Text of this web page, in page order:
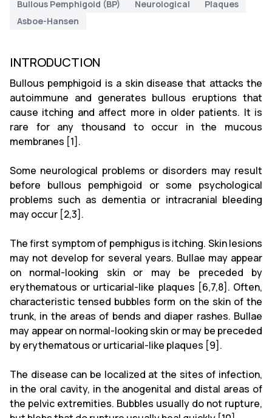
Bullous Pemphigoid (BP) Neurological
Plaques
Asboe-Hansen
INTRODUCTION
Bullous pemphigoid is a skin disease that attacks the
autoimmune and generates bullous eruptions that
cause itching and affect more in older patients. It is
rare for any thousand to occur in the mucous
membranes [1].
Some neurological problems or disorders may result
before bullous pemphigoid or some psychological
problems such as dementia or intracranial bleeding
may occur [2,3].
The first symptom of pemphigus is itching. Skin lesions
may not develop for several years. Bullae may appear
on normal-looking skin or may be preceded by
erythematous or urticarial-like plaques [6,7,8]. Often,
characteristic tensed bubbles form on the skin of the
trunk, in the areas of bends and diaper rashes. Bullae
may appear on normal-looking skin or may be preceded
by erythematous or urticarial-like plaques [9].
The disease can be localized at the sites of infection,
in the oral cavity, in the anogenital and distal areas of
the pelvic extremities. Bubbles usually do not rupture,